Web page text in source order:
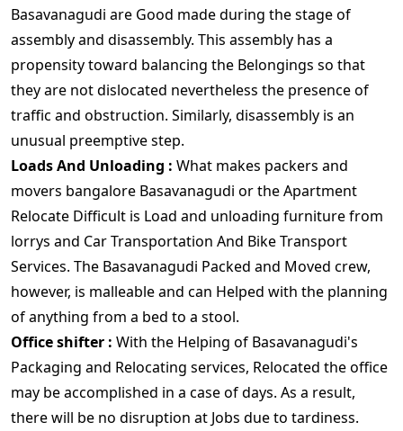
Basavanagudi are Good made during the stage of
assembly and disassembly. This assembly has a
propensity toward balancing the Belongings so that
they are not dislocated nevertheless the presence of
traffic and obstruction. Similarly, disassembly is an
unusual preemptive step.
Loads And Unloading : What makes packers and
movers bangalore Basavanagudi or the Apartment
Relocate Difficult is Load and unloading furniture from
lorrys and Car Transportation And Bike Transport
Services. The Basavanagudi Packed and Moved crew,
however, is malleable and can Helped with the planning
of anything from a bed to a stool.
Office shifter : With the Helping of Basavanagudi's
Packaging and Relocating services, Relocated the office
may be accomplished in a case of days. As a result,
there will be no disruption at Jobs due to tardiness.